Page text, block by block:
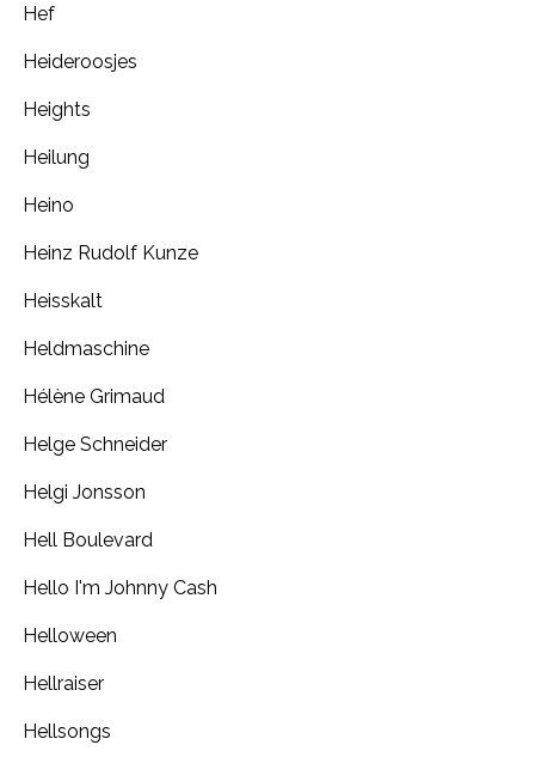
Hef
Heideroosjes
Heights
Heilung
Heino
Heinz Rudolf Kunze
Heisskalt
Heldmaschine
Hélène Grimaud
Helge Schneider
Helgi Jonsson
Hell Boulevard
Hello I'm Johnny Cash
Helloween
Hellraiser
Hellsongs